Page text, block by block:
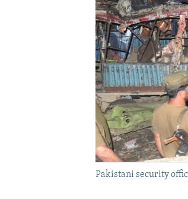
Pakistani security